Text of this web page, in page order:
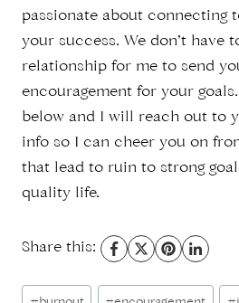
passionate about connecting
your success. We don’t have
relationship for me to send
encouragement for your
below and I will reach out to
info so I can cheer you on
that lead to ruin to strong
quality life.
Share this:
Post